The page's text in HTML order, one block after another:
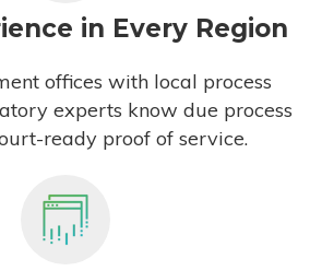
in Every Region
offices with local process
experts know due process
ready proof of service.